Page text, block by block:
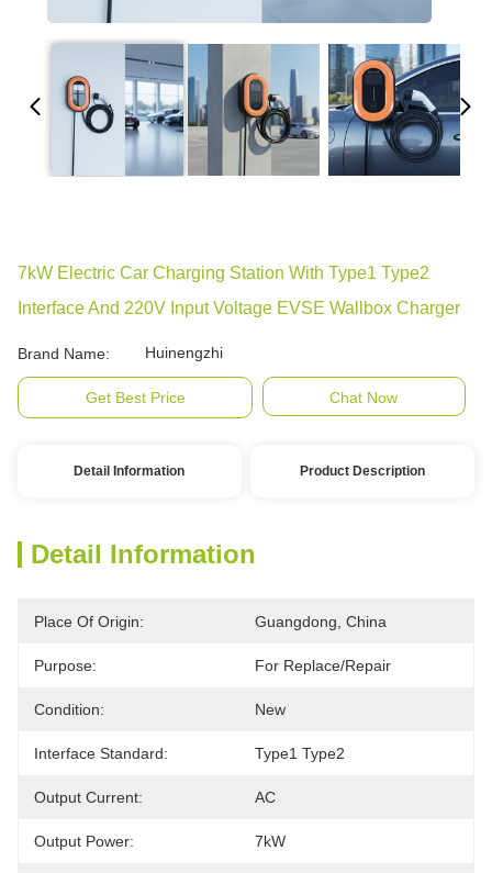
7kW Electric Car Charging Station With Type1 Type2
Interface And 220V Input Voltage EVSE Wallbox Charger
Brand Name: Huinengzhi
Get Best Price Chat Now
Detail Information Product Description
Detail Information
Place Of Origin: Guangdong, China
Purpose: For Replace/repair
Condition: New
Interface Standard: Type1 Type2
Output Current: AC
Output Power: 7kW